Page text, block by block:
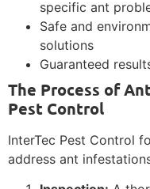
specific ant
Safe and
solutions
Guaranteed
The Process of
Pest Control
InterTec Pest Control
address ant